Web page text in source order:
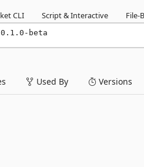
CLI Script & Interactive File-
beta
Used By Versions